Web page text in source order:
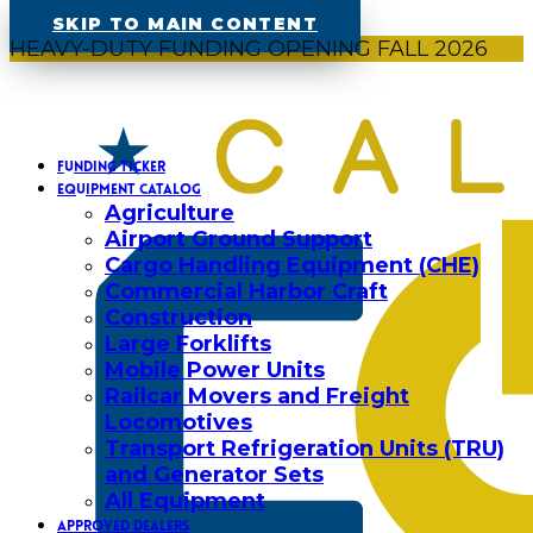
SKIP TO MAIN CONTENT
HEAVY-DUTY FUNDING OPENING FALL 2026
FUNDING TICKER
EQUIPMENT CATALOG
Agriculture
Airport Ground Support
Cargo Handling Equipment (CHE)
Commercial Harbor Craft
Construction
Large Forklifts
Mobile Power Units
Railcar Movers and Freight
Locomotives
Transport Refrigeration Units (TRU)
and Generator Sets
All Equipment
APPROVED DEALERS